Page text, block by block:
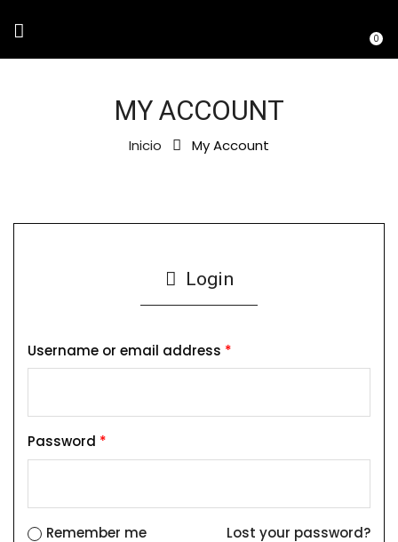
0
MY ACCOUNT
Inicio My Account
Login
Username or email address *
Password *
Remember me Lost your password?